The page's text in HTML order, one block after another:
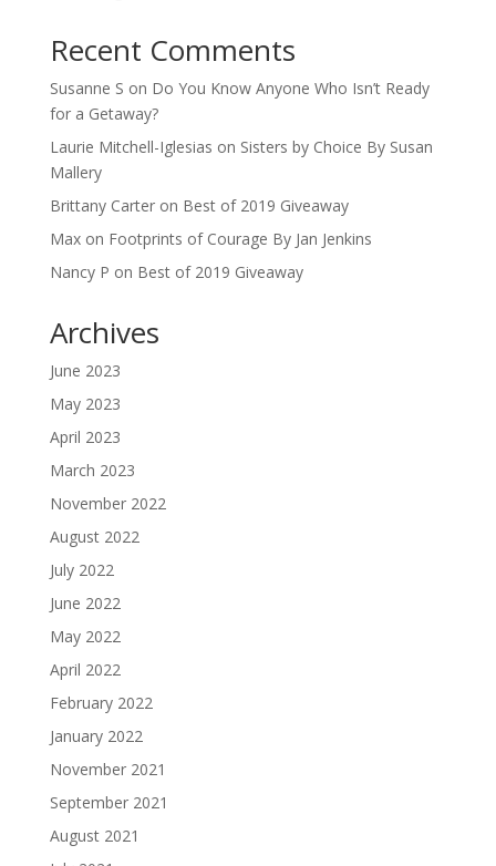
Recent Comments
Susanne S on Do You Know Anyone Who Isn’t Ready
for a Getaway?
Laurie Mitchell-Iglesias on Sisters by Choice By Susan
Mallery
Brittany Carteron Best of 2019 Giveaway
Maxon Footprints of Courage By Jan Jenkins
Nancy P on Best of 2019 Giveaway
Archives
June 2023
May 2023
April 2023
March 2023
November 2022
August 2022
July 2022
June 2022
May 2022
April 2022
February 2022
January 2022
November 2021
September 2021
August 2021